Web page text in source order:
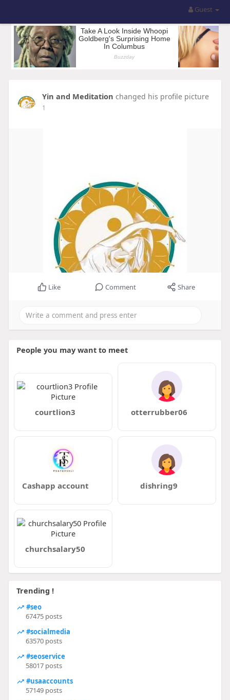
Guest
Yin and Meditation changed his profile picture
1
Like Comment Share
People you may want to meet
courtlion3 otterrubber06
Cashapp account dishring9
churchsalary50
Trending !
#seo
67475 posts
#socialmedia
63570 posts
#seoservice
58017 posts
#usaaccounts
57149 posts